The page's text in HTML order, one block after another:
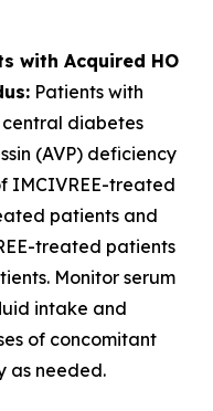
with Acquired HO
Patients with
diabetes
(AVP) deficiency
IMCIVREE-treated
patients and
treated patients
Monitor serum
intake and
of concomitant
as needed.